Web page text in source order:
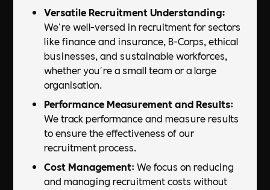
Versatile Recruitment Understanding:
We're well-versed in recruitment for sectors
like finance and insurance, B-Corps, ethical
businesses, and sustainable workforces,
whether you're a small team or a large
organisation.
Performance Measurement and Results:
We track performance and measure results
to ensure the effectiveness of our
recruitment process.
Cost Management: We focus on reducing
and managing recruitment costs without